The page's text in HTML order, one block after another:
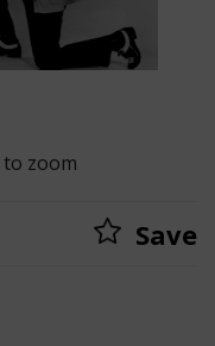
zoom
Save